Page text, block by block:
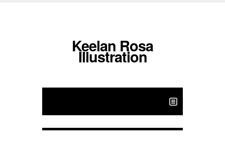
Keelan Rosa
Illustration